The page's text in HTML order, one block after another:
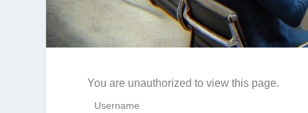
You are unauthorized to view this page.
Username